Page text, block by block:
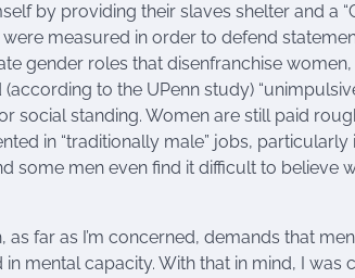
by providing their slaves shelter and a
measured in order to defend
gender roles that disenfranchise
(according to the UPenn study)
social standing. Women are still paid
in “traditionally male” jobs, particularly
some men even find it difficult to believe
far as I’m concerned, demands that
mental capacity. With that in mind, I was